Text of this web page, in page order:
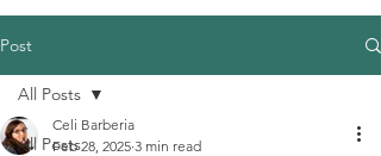
Post
All Posts
All Posts
Celi Barberia
Feb 28, 2025 3 min read